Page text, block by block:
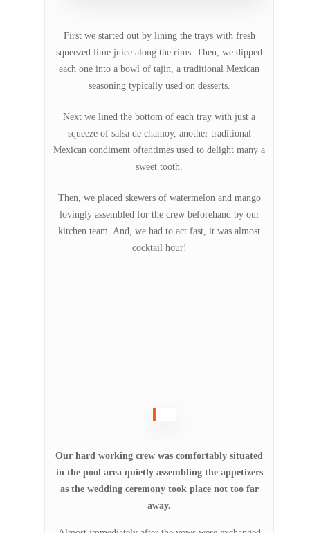
First we started out by lining the trays with fresh
squeezed lime juice along the rims. Then, we dipped
each one into a bowl of tajin, a traditional Mexican
seasoning typically used on desserts.
Next we lined the bottom of each tray with just a
squeeze of salsa de chamoy, another traditional
Mexican condiment oftentimes used to delight many a
sweet tooth.
Then, we placed skewers of watermelon and mango
lovingly assembled for the crew beforehand by our
kitchen team. And, we had to act fast, it was almost
cocktail hour!
Our hard working crew was comfortably situated
in the pool area quietly assembling the appetizers
as the wedding ceremony took place not too far
away.